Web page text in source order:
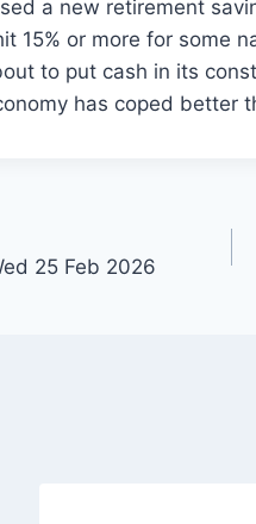
a new retirement
15% or more for some
to put cash in its
has coped better
25 Feb 2026